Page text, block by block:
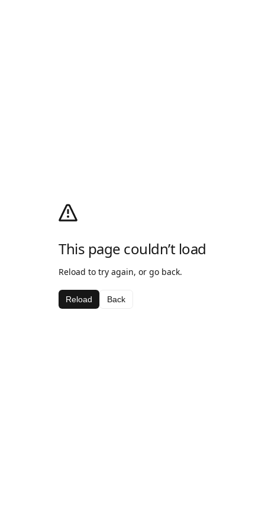
This page couldn’t load
Reload to try again, or go back.
Reload Back